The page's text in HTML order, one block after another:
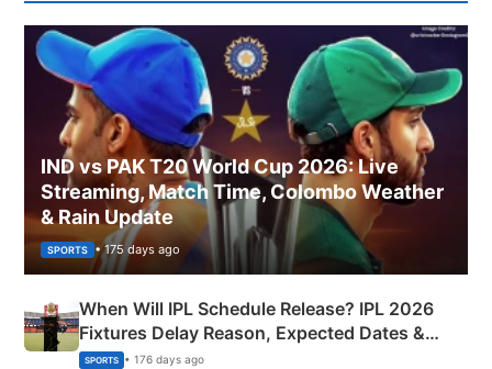
IND vs PAK T20 World Cup 2026: Live
Streaming, Match Time, Colombo Weather
& Rain Update
SPORTS • 175 days ago
When Will IPL Schedule Release? IPL 2026
Fixtures Delay Reason, Expected Dates &
Phase-Wise Announcement Plan
SPORTS • 176 days ago